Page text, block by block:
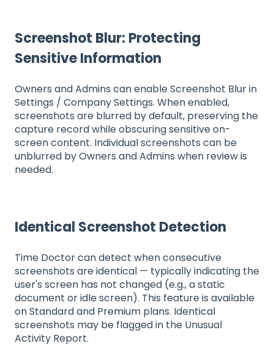
Screenshot Blur: Protecting
Sensitive Information
Owners and Admins can enable Screenshot Blur in
Settings / Company Settings. When enabled,
screenshots are blurred by default, preserving the
capture record while obscuring sensitive on-
screen content. Individual screenshots can be
unblurred by Owners and Admins when review is
needed.
Identical Screenshot Detection
Time Doctor can detect when consecutive
screenshots are identical — typically indicating the
user's screen has not changed (e.g., a static
document or idle screen). This feature is available
on Standard and Premium plans. Identical
screenshots may be flagged in the Unusual
Activity Report.